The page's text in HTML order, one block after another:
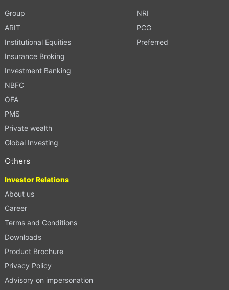
Group
ARIT
Institutional Equities
Insurance Broking
Investment Banking
NBFC
OFA
PMS
Private wealth
Global Investing
NRI
PCG
Preferred
Others
Investor Relations
About us
Career
Terms and Conditions
Downloads
Product Brochure
Privacy Policy
Advisory on impersonation